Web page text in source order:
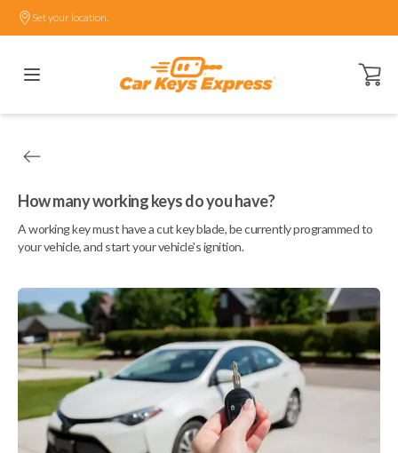
Set your location.
Open
How many working keys do you have?
A working key must have a cut key blade, be currently programmed to
your vehicle, and start your vehicle's ignition.